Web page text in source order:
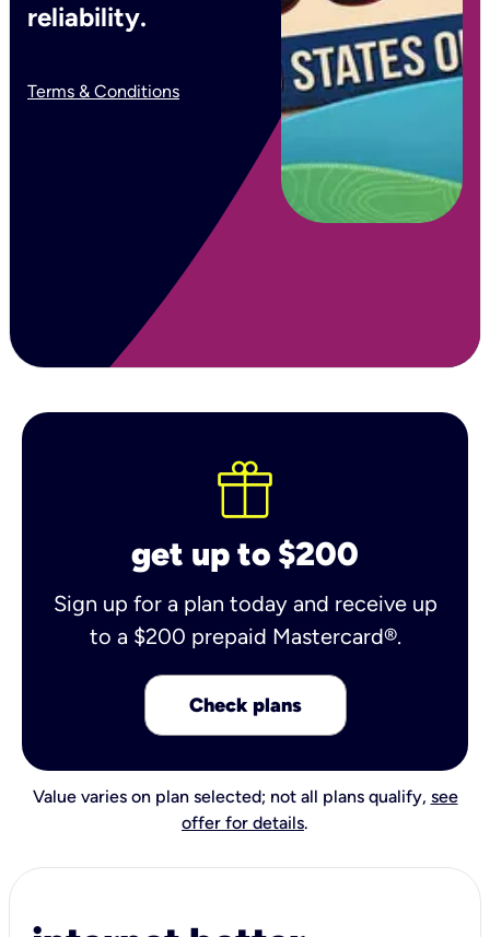
reliability.
Terms & Conditions
get up to $200
Sign up for a plan today and receive up
to a $200 prepaid Mastercard®.
Check plans
Value varies on plan selected; not all plans qualify, see
offer for details.